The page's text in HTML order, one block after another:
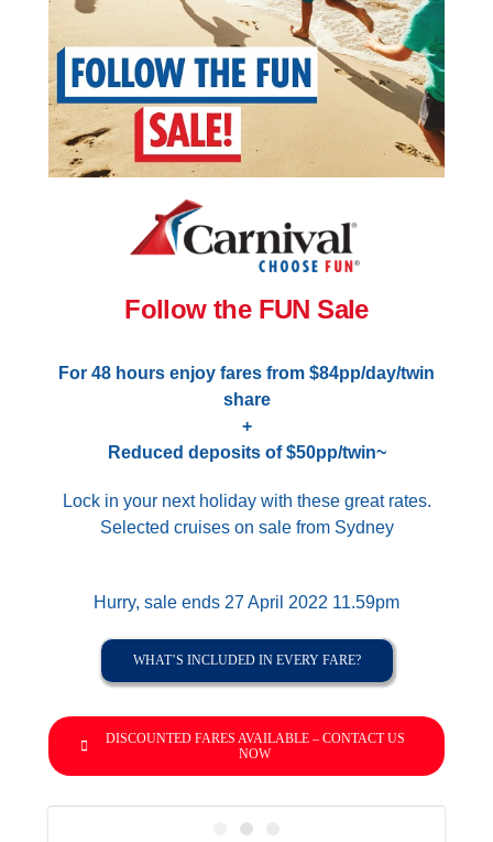
Follow the FUN Sale
For 48 hours enjoy fares from $84pp/day/twin
share
+
Reduced deposits of $50pp/twin~
Lock in your next holiday with these great rates.
Selected cruises on sale from Sydney
Hurry, sale ends 27 April 2022 11.59pm
WHAT’S INCLUDED IN EVERY FARE?
DISCOUNTED FARES AVAILABLE – CONTACT US
NOW